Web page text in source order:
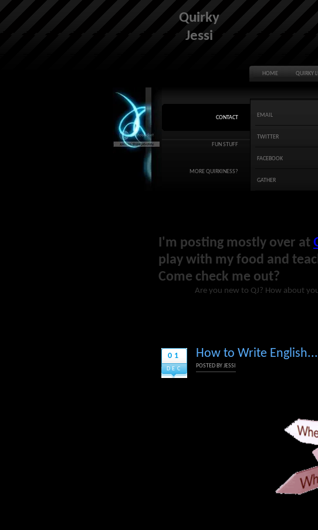
Quirky
Jessi
HOME QUIRKY
CONTACT
FUN STUFF
MORE QUIRKINESS?
EMAIL
TWITTER
FACEBOOK
GATHER
I'm posting mostly over at
play with my food and
Come check me out?
Are you new to QJ? How about
01
DEC
How to Write
POSTED BYJESSI